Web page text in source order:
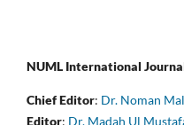
NUML International
Chief Editor: Dr. Noman
Editor: Dr. Madah Ul